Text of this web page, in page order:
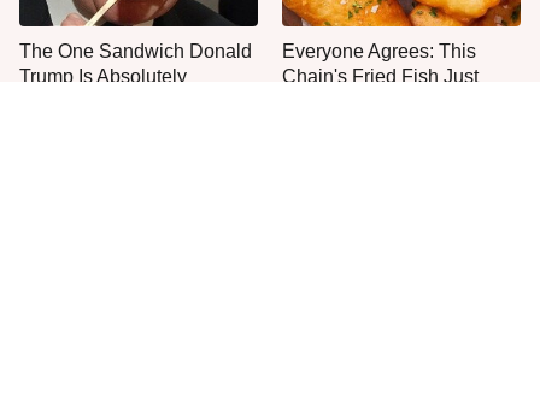
The One Sandwich Donald
Trump Is Absolutely
Everyone Agrees: This
Chain's Fried Fish Just